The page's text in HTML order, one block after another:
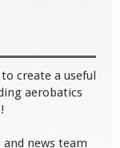
create a useful
aerobatics
news team